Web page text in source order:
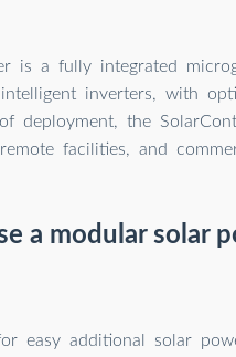
is a fully integrated
inverters, with
deployment, the
facilities, and
a modular solar
easy additional solar